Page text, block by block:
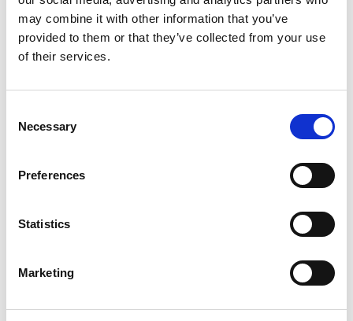
may combine it with other information that you’ve
provided to them or that they’ve collected from your use
of their services.
Selection
Necessary
Preferences
Statistics
Marketing
business/website.Next talk to your followers, share
your links, give them feedback and support them.
Over time, they will get to know you well enough to
Twitter, online and offline!